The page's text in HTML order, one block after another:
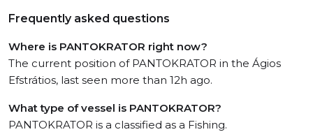
Frequently asked questions
Where is PANTOKRATOR right now?
The current position of PANTOKRATOR in the Ágios
Efstrátios, last seen more than 12h ago.
What type of vessel is PANTOKRATOR?
PANTOKRATOR is a classified as a Fishing.